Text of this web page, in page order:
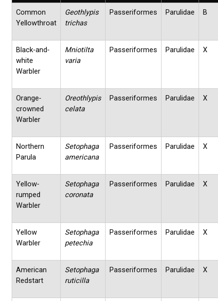
Common
Yellowthroat
Geothlypis
trichas
Passeriformes Parulidae B
Black‐and‐
white
Warbler
Mniotilta
varia
Passeriformes Parulidae X
Orange‐
crowned
Warbler
Oreothlypis
celata
Passeriformes Parulidae X
Northern
Parula
Setophaga
americana
Passeriformes Parulidae X
Yellow‐
rumped
Warbler
Setophaga
coronata
Passeriformes Parulidae X
Yellow
Warbler
Setophaga
petechia
Passeriformes Parulidae X
American
Redstart
Setophaga
ruticilla
Passeriformes Parulidae X